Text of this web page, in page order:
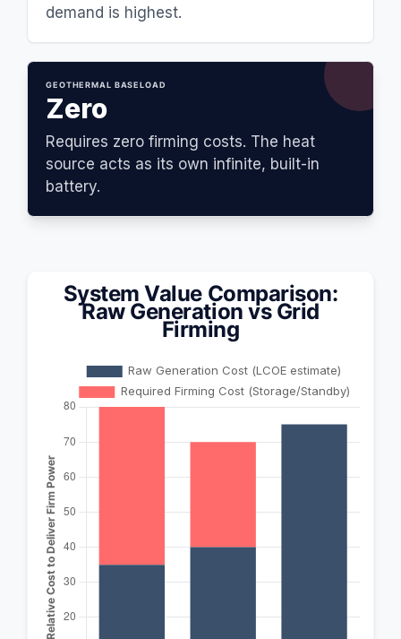
demand is highest.
GEOTHERMAL BASELOAD
Zero
Requires zero firming costs. The heat
source acts as its own infinite, built-in
battery.
System Value Comparison:
Raw Generation vs Grid
Firming